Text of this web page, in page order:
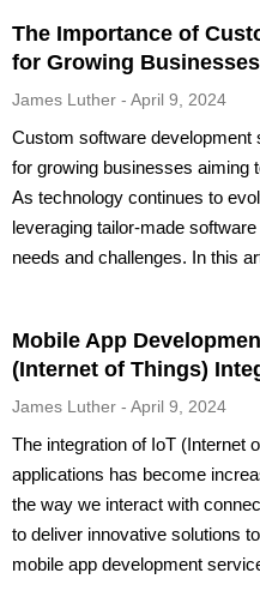
The Importance of
for Growing Businesses
James Luther April 9, 2024
Custom software
for growing businesses aiming
As technology continues to
leveraging tailor-made
needs and challenges. In this
Mobile App
(Internet of Things)
James Luther April 9, 2024
The integration of IoT (Internet
applications has become
the way we interact with
to deliver innovative solutions
mobile app development